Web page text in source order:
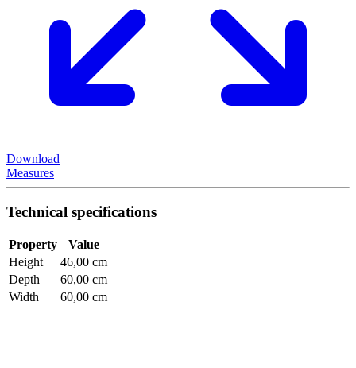
Download
Measures
Technical specifications
Property
Value
Height
46,00 cm
Depth
60,00 cm
Width
60,00 cm